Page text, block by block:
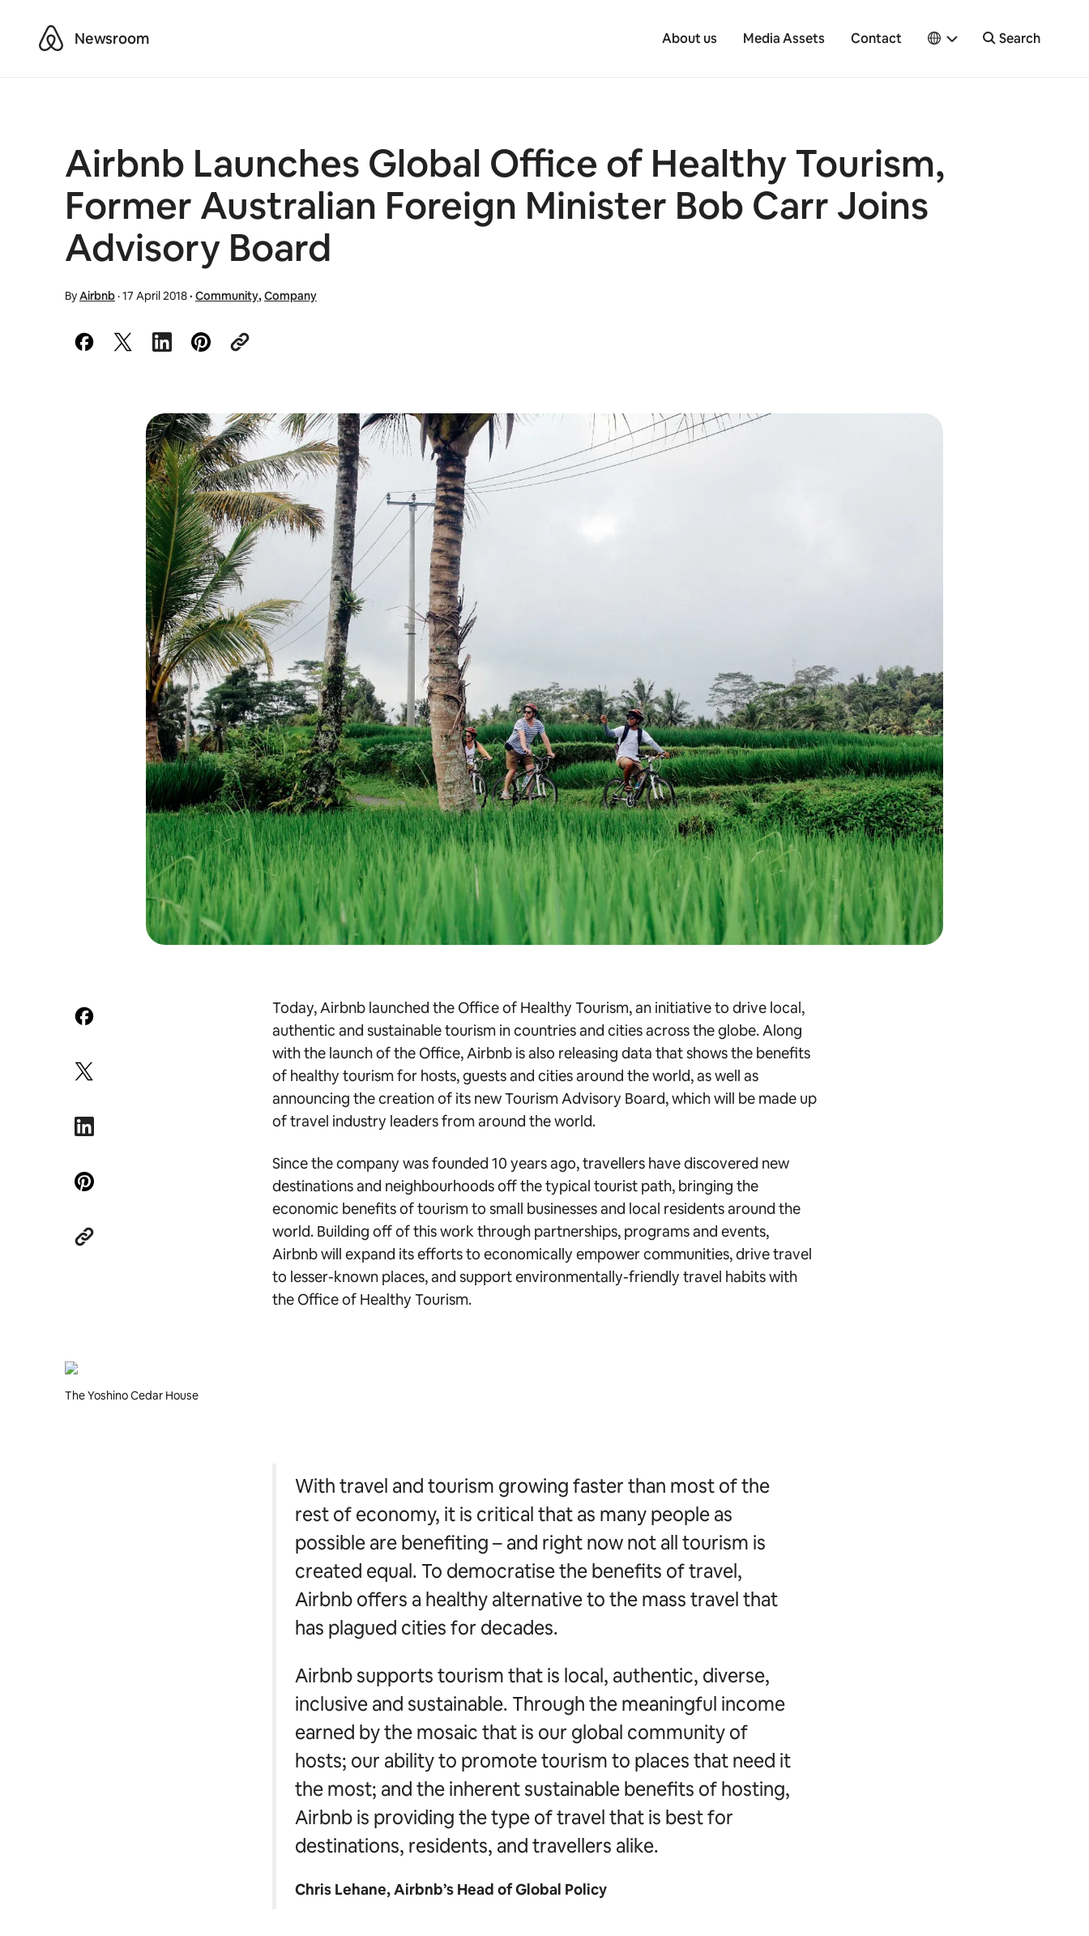
AirbnbNewsroom About us Media Assets Contact Search
Airbnb Launches Global Office of Healthy Tourism,
Former Australian Foreign Minister Bob Carr Joins
Advisory Board
ByAirbnb·17 April 2018· Community,Company
Today, Airbnb launched the Office of Healthy Tourism, an initiative to drive local,
authentic and sustainable tourism in countries and cities across the globe. Along
with the launch of the Office, Airbnb is also releasing data that shows the benefits
of healthy tourism for hosts, guests and cities around the world, as well as
announcing the creation of its new Tourism Advisory Board, which will be made up
of travel industry leaders from around the world.
Since the company was founded 10 years ago, travellers have discovered new
destinations and neighbourhoods off the typical tourist path, bringing the
economic benefits of tourism to small businesses and local residents around the
world. Building off of this work through partnerships, programs and events,
Airbnb will expand its efforts to economically empower communities, drive travel
to lesser-known places, and support environmentally-friendly travel habits with
the Office of Healthy Tourism.
The Yoshino Cedar House
With travel and tourism growing faster than most of the
rest of economy, it is critical that as many people as
possible are benefiting – and right now not all tourism is
created equal. To democratise the benefits of travel,
Airbnb offers a healthy alternative to the mass travel that
has plagued cities for decades.
Airbnb supports tourism that is local, authentic, diverse,
inclusive and sustainable. Through the meaningful income
earned by the mosaic that is our global community of
hosts; our ability to promote tourism to places that need it
the most; and the inherent sustainable benefits of hosting,
Airbnb is providing the type of travel that is best for
destinations, residents, and travellers alike.
Chris Lehane, Airbnb’s Head of Global Policy